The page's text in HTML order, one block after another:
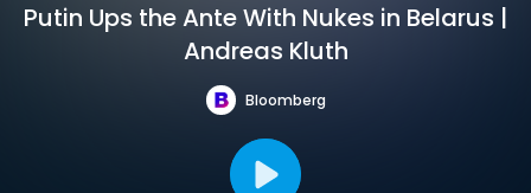
Putin Ups the Ante With Nukes in Belarus |
Andreas Kluth
Bloomberg